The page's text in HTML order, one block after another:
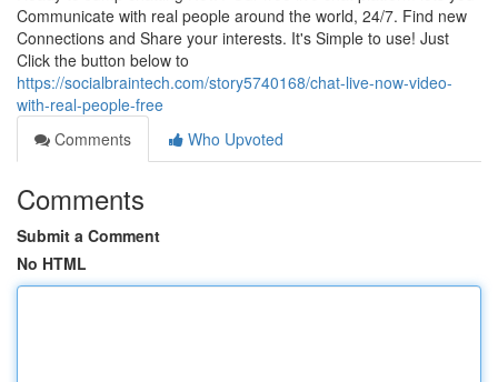
Communicate with real people around the world, 24/7. Find new
Connections and Share your interests. It's Simple to use! Just
Click the button below to
https://socialbraintech.com/story5740168/chat-live-now-video-
with-real-people-free
Comments
Who Upvoted
Comments
Submit a Comment
No HTML